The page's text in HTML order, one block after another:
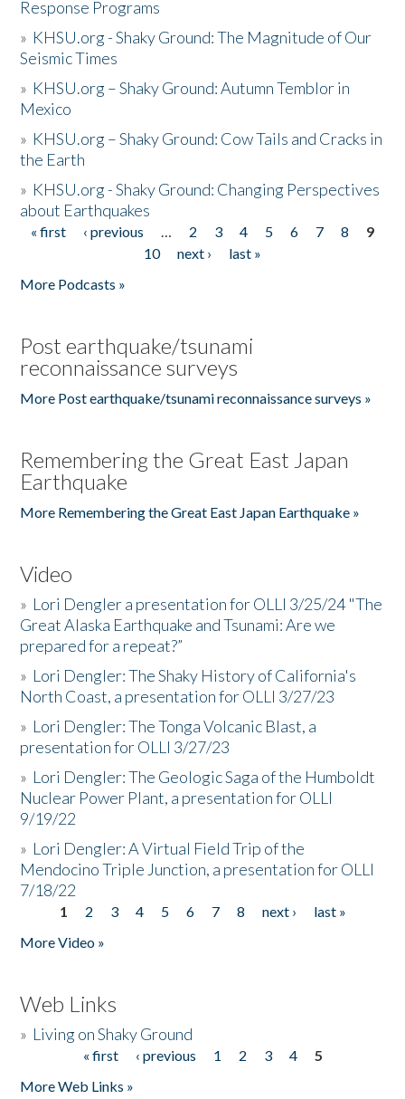
Response Programs
» KHSU.org - Shaky Ground: The Magnitude of Our
Seismic Times
» KHSU.org – Shaky Ground: Autumn Temblor in
Mexico
» KHSU.org – Shaky Ground: Cow Tails and Cracks in
the Earth
» KHSU.org - Shaky Ground: Changing Perspectives
about Earthquakes
Pages
« first ‹ previous … 2 3 4 5 6 7 8
9
10
next ›
last »
More Podcasts »
Post earthquake/tsunami
reconnaissance surveys
More Post earthquake/tsunami reconnaissance surveys »
Remembering the Great East Japan
Earthquake
More Remembering the Great East Japan Earthquake »
Video
» Lori Dengler a presentation for OLLI 3/25/24 "The
Great Alaska Earthquake and Tsunami: Are we
prepared for a repeat?”
» Lori Dengler: The Shaky History of California's
North Coast, a presentation for OLLI 3/27/23
» Lori Dengler: The Tonga Volcanic Blast, a
presentation for OLLI 3/27/23
» Lori Dengler: The Geologic Saga of the Humboldt
Nuclear Power Plant, a presentation for OLLI
9/19/22
» Lori Dengler: A Virtual Field Trip of the
Mendocino Triple Junction, a presentation for OLLI
7/18/22
Pages
1 2 3 4 5 6 7 8 next ›
last »
More Video »
Web Links
» Living on Shaky Ground
« first ‹ previous 1 2 3 4
5
More Web Links »